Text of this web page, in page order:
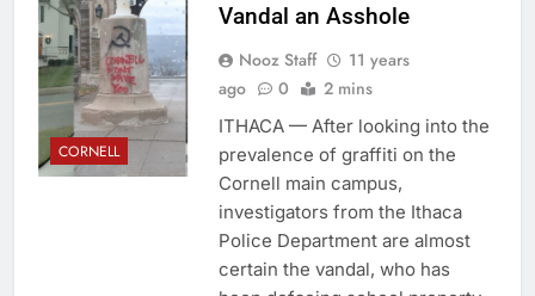
CORNELL
Vandal an Asshole
Nooz Staff
11 years
ago
0 2 mins
ITHACA — After looking into the
prevalence of graffiti on the
Cornell main campus,
investigators from the Ithaca
Police Department are almost
certain the vandal, who has